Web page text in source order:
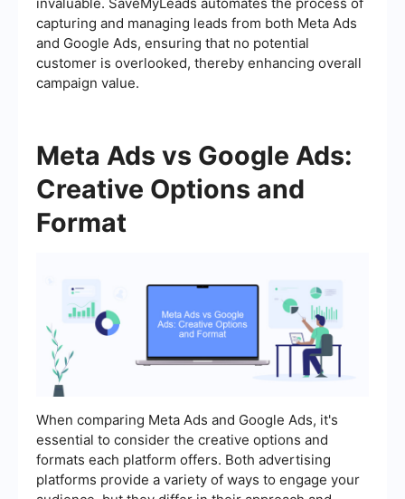
capturing and managing leads from both Meta Ads
and Google Ads, ensuring that no potential
customer is overlooked, thereby enhancing overall
campaign value.
Meta Ads vs Google Ads:
Creative Options and
Format
When comparing Meta Ads and Google Ads, it's
essential to consider the creative options and
formats each platform offers. Both advertising
platforms provide a variety of ways to engage your